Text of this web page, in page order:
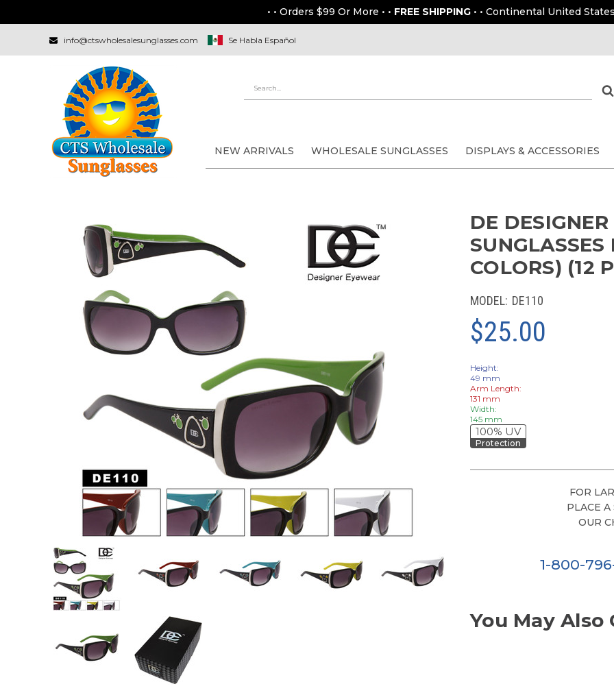
• • Orders $99 Or More • • FREE SHIPPING • • Continental United States
info@ctswholesalesunglasses.com Se Habla Español
NEW ARRIVALS WHOLESALE SUNGLASSES DISPLAYS & ACCESSORIES
DE
SUNGLASSES
COLORS) (12
MODEL: DE110
$25.00
Height:
49 mm
Arm Length:
131 mm
Width:
145 mm
100% UV
Protection
FOR
PLACE
OUR
1-800-
You May Also